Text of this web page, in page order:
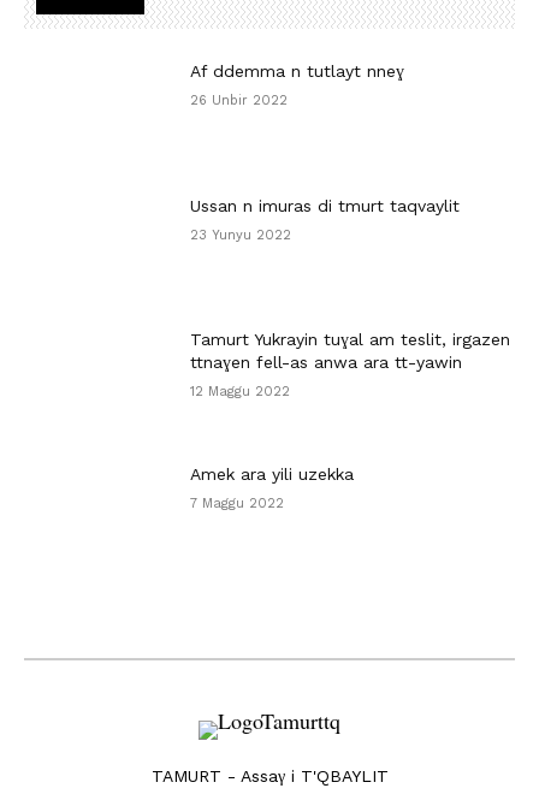
Af ddemma n tutlayt nneɣ
26 Unbir 2022
Ussan n imuras di tmurt taqvaylit
23 Yunyu 2022
Tamurt Yukrayin tuɣal am teslit, irgazen
ttnaɣen fell-as anwa ara tt-yawin
12 Maggu 2022
Amek ara yili uzekka
7 Maggu 2022
TAMURT - Assaγ i T'QBAYLIT